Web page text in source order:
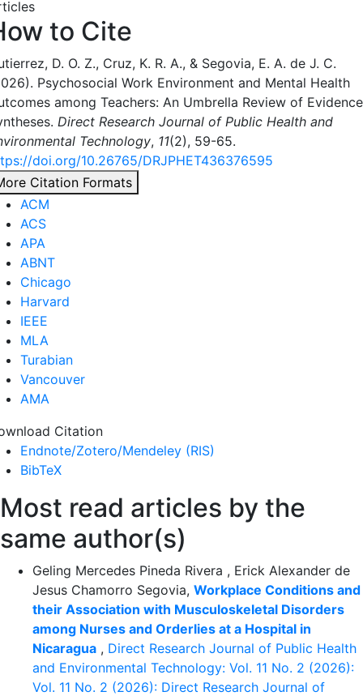
to Cite
D. O. Z., Cruz, K. R. A., & Segovia, E. A. de J. C.
Psychosocial Work Environment and Mental Health
among Teachers: An Umbrella Review of Evidence
Direct Research Journal of Public Health and
Technology, 11(2), 59-65.
doi.org/10.26765/DRJPHET436376595
Citation Formats
ACM
ACS
APA
ABNT
Chicago
Harvard
IEEE
MLA
Turabian
Vancouver
AMA
Citation
Endnote/Zotero/Mendeley (RIS)
BibTeX
Most read articles by the
same author(s)
Geling Mercedes Pineda Rivera , Erick Alexander de
Jesus Chamorro Segovia, Workplace Conditions and
their Association with Musculoskeletal Disorders
among Nurses and Orderlies at a Hospital in
Nicaragua , Direct Research Journal of Public Health
and Environmental Technology: Vol. 11 No. 2 (2026):
Vol. 11 No. 2 (2026): Direct Research Journal of